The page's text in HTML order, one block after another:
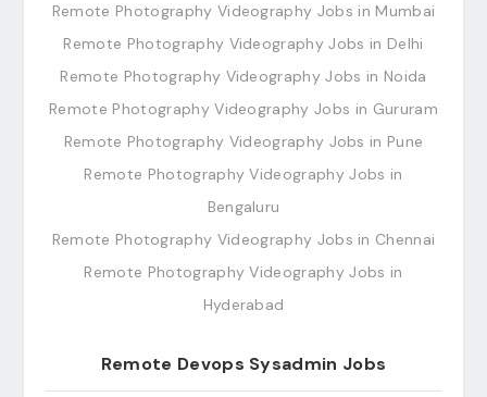
Remote Photography Videography Jobs in Mumbai
Remote Photography Videography Jobs in Delhi
Remote Photography Videography Jobs in Noida
Remote Photography Videography Jobs in Gururam
Remote Photography Videography Jobs in Pune
Remote Photography Videography Jobs in
Bengaluru
Remote Photography Videography Jobs in Chennai
Remote Photography Videography Jobs in
Hyderabad
Remote Devops Sysadmin Jobs